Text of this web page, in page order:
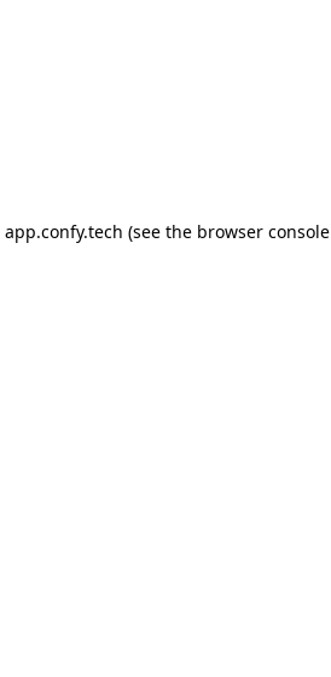
app.confy.tech (see the browser console